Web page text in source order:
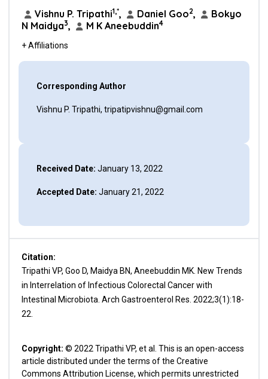
Vishnu P. Tripathi1,*, Daniel Goo2,
Bokyo
N Maidya3, M K Aneebuddin4
+ Affiliations
Corresponding Author
Vishnu P. Tripathi, tripatipvishnu@gmail.com
Received Date: January 13, 2022
Accepted Date: January 21, 2022
Citation:
Tripathi VP, Goo D, Maidya BN, Aneebuddin MK. New Trends
in Interrelation of Infectious Colorectal Cancer with
Intestinal Microbiota. Arch Gastroenterol Res. 2022;3(1):18-
22.
Copyright: © 2022 Tripathi VP, et al. This is an open-access
article distributed under the terms of the Creative
Commons Attribution License, which permits unrestricted